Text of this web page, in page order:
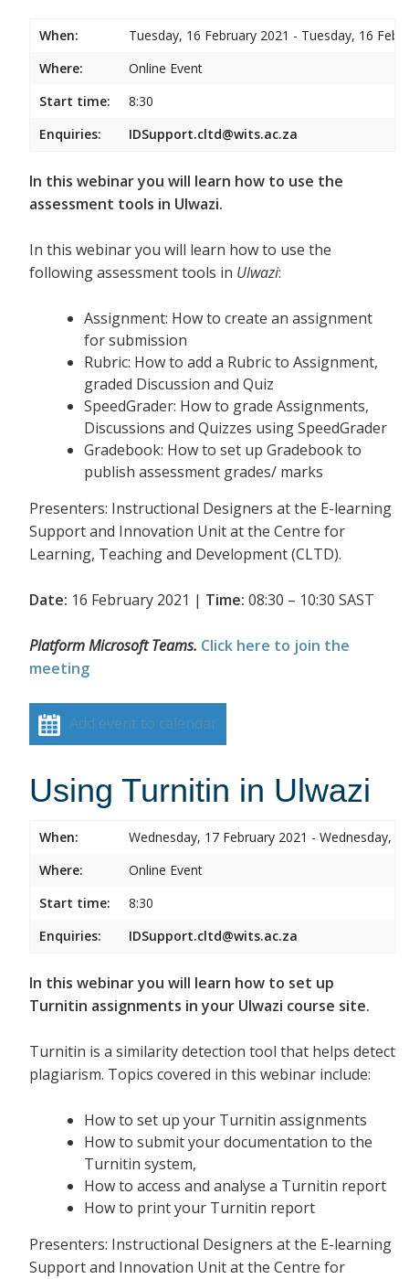
When:
Tuesday, 16 February 2021 - Tuesday, 16
Where:
Online Event
Start time:
8:30
Enquiries:
IDSupport.cltd@wits.ac.za
In this webinar you will learn how to use the
assessment tools in Ulwazi.
In this webinar you will learn how to use the
following assessment tools in Ulwazi:
Assignment: How to create an assignment
for submission
Rubric: How to add a Rubric to Assignment,
graded Discussion and Quiz
SpeedGrader: How to grade Assignments,
Discussions and Quizzes using SpeedGrader
Gradebook: How to set up Gradebook to
publish assessment grades/ marks
Presenters: Instructional Designers at the E-learning
Support and Innovation Unit at the Centre for
Learning, Teaching and Development (CLTD).
Date: 16 February 2021 | Time: 08:30 – 10:30 SAST
Platform Microsoft Teams. Click here to join the
meeting
Add event to calendar
Using Turnitin in Ulwazi
When:
Wednesday, 17 February 2021 - Wednesday,
Where:
Online Event
Start time:
8:30
Enquiries:
IDSupport.cltd@wits.ac.za
In this webinar you will learn how to set up
Turnitin assignments in your Ulwazi course site.
Turnitin is a similarity detection tool that helps detect
plagiarism. Topics covered in this webinar include:
How to set up your Turnitin assignments
How to submit your documentation to the
Turnitin system,
How to access and analyse a Turnitin report
How to print your Turnitin report
Presenters: Instructional Designers at the E-learning
Support and Innovation Unit at the Centre for